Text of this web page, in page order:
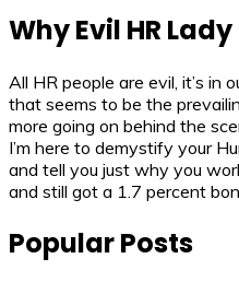
Why Evil HR Lady
All HR people are evil, it’s in
that seems to be the
more going on behind the
I’m here to demystify your
and tell you just why you
and still got a 1.7 percent
Popular Posts